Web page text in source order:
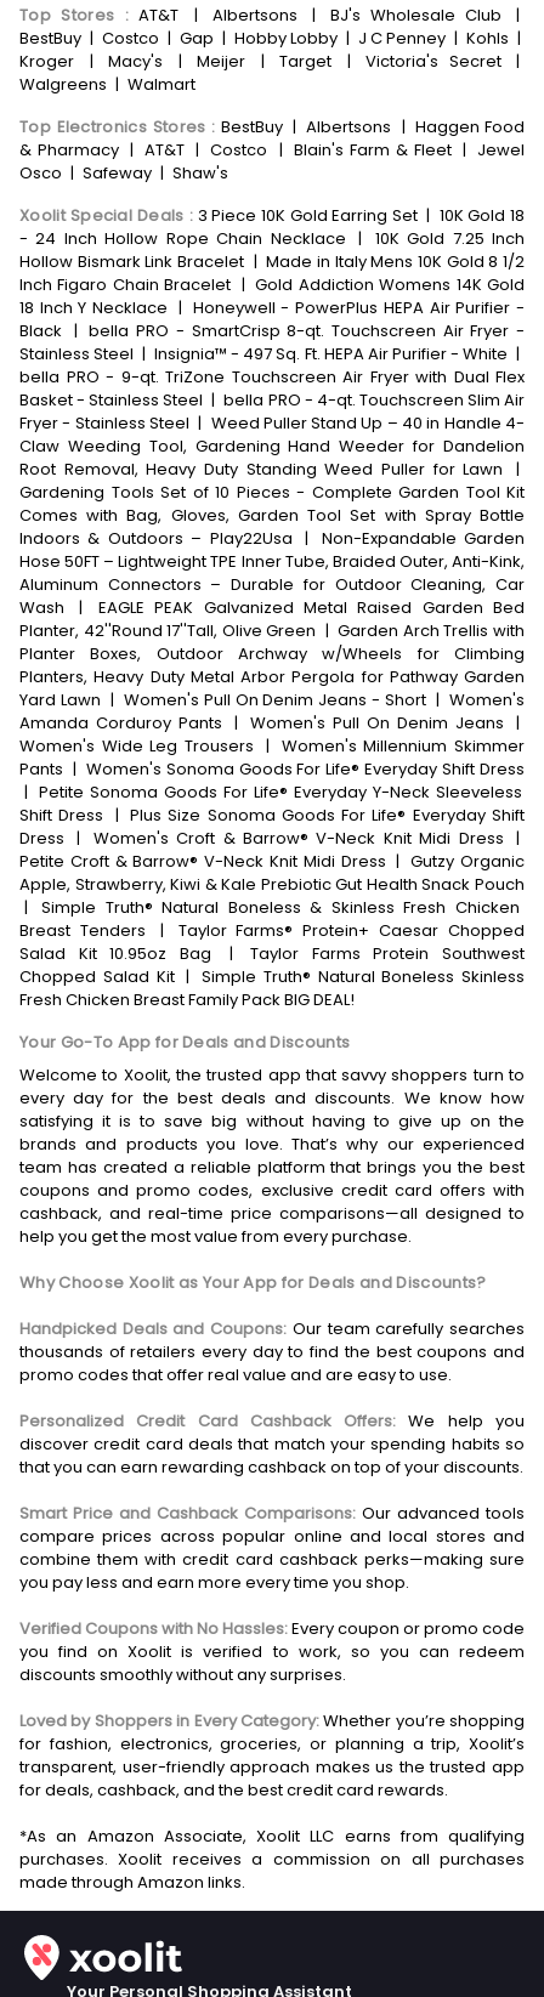
Top Stores :AT&T | Albertsons | BJ's Wholesale Club
|
BestBuy | Costco | Gap | Hobby Lobby | J C Penney | Kohls |
Kroger
| Macy's | Meijer | Target | Victoria's Secret
|
Walgreens | Walmart
Top Electronics Stores : BestBuy | Albertsons | Haggen Food
& Pharmacy | AT&T | Costco | Blain's Farm & Fleet | Jewel
Osco | Safeway | Shaw's
Xoolit Special Deals : 3 Piece 10K Gold Earring Set | 10K Gold 18
- 24 Inch Hollow Rope Chain Necklace |
10K Gold 7.25 Inch
Hollow Bismark Link Bracelet | Made in Italy Mens 10K Gold 8 1/2
Inch Figaro Chain Bracelet | Gold Addiction Womens 14K Gold
18 Inch Y Necklace | Honeywell - PowerPlus HEPA Air Purifier -
Black | bella PRO - SmartCrisp 8-qt. Touchscreen Air Fryer -
Stainless Steel | Insignia™ - 497 Sq. Ft. HEPA Air Purifier - White |
bella PRO - 9-qt. TriZone Touchscreen Air Fryer with Dual Flex
Basket - Stainless Steel | bella PRO - 4-qt. Touchscreen Slim Air
Fryer - Stainless Steel | Weed Puller Stand Up – 40 in Handle 4-
Claw Weeding Tool, Gardening Hand Weeder for Dandelion
Root Removal, Heavy Duty Standing Weed Puller for Lawn
|
Gardening Tools Set of 10 Pieces - Complete Garden Tool Kit
Comes with Bag, Gloves, Garden Tool Set with Spray Bottle
Indoors & Outdoors – Play22Usa |
Non-Expandable Garden
Hose 50FT – Lightweight TPE Inner Tube, Braided Outer, Anti-Kink,
Aluminum Connectors – Durable for Outdoor Cleaning, Car
Wash
|
EAGLE PEAK Galvanized Metal Raised Garden Bed
Planter, 42''Round 17''Tall, Olive Green | Garden Arch Trellis with
Planter Boxes, Outdoor Archway w/Wheels for Climbing
Planters, Heavy Duty Metal Arbor Pergola for Pathway Garden
Yard Lawn | Women's Pull On Denim Jeans - Short | Women's
Amanda Corduroy Pants | Women's Pull On Denim Jeans |
Women's Wide Leg Trousers | Women's Millennium Skimmer
Pants | Women's Sonoma Goods For Life® Everyday Shift Dress
| Petite Sonoma Goods For Life® Everyday Y-Neck Sleeveless
Shift Dress | Plus Size Sonoma Goods For Life® Everyday Shift
Dress | Women's Croft & Barrow® V-Neck Knit Midi Dress |
Petite Croft & Barrow® V-Neck Knit Midi Dress | Gutzy Organic
Apple, Strawberry, Kiwi & Kale Prebiotic Gut Health Snack Pouch
|
Simple Truth® Natural Boneless & Skinless Fresh Chicken
Breast Tenders
|
Taylor Farms® Protein+ Caesar Chopped
Salad Kit 10.95oz Bag
|
Taylor Farms Protein Southwest
Chopped Salad Kit | Simple Truth® Natural Boneless Skinless
Fresh Chicken Breast Family Pack BIG DEAL!
Your Go-To App for Deals and Discounts
Welcome to Xoolit, the trusted app that savvy shoppers turn to
every day for the best deals and discounts. We know how
satisfying it is to save big without having to give up on the
brands and products you love. That’s why our experienced
team has created a reliable platform that brings you the best
coupons and promo codes, exclusive credit card offers with
cashback, and real-time price comparisons—all designed to
help you get the most value from every purchase.
Why Choose Xoolit as Your App for Deals and Discounts?
Handpicked Deals and Coupons: Our team carefully searches
thousands of retailers every day to find the best coupons and
promo codes that offer real value and are easy to use.
Personalized Credit Card Cashback Offers: We help you
discover credit card deals that match your spending habits so
that you can earn rewarding cashback on top of your discounts.
Smart Price and Cashback Comparisons: Our advanced tools
compare prices across popular online and local stores and
combine them with credit card cashback perks—making sure
you pay less and earn more every time you shop.
Verified Coupons with No Hassles:Every coupon or promo code
you find on Xoolit is verified to work, so you can redeem
discounts smoothly without any surprises.
Loved by Shoppers in Every Category:Whether you’re shopping
for fashion, electronics, groceries, or planning a trip, Xoolit’s
transparent, user-friendly approach makes us the trusted app
for deals, cashback, and the best credit card rewards.
*As an Amazon Associate, Xoolit LLC earns from qualifying
purchases. Xoolit receives a commission on all purchases
Your Personal Shopping Assistant